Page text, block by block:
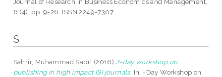
6 (4). pp. 9-26. ISSN 2249-7307
S
Sahrir, Muhammad Sabri (2016) 2-day workshop on
publishing in high impact ISI journals. In: -Day Workshop on